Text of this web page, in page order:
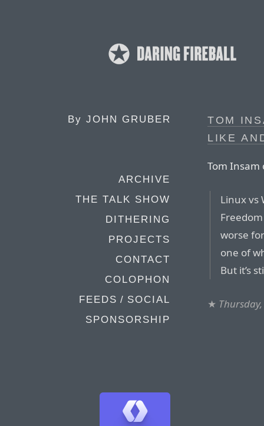
By JOHN GRUBER
ARCHIVE
THE TALK SHOW
DITHERING
PROJECTS
CONTACT
COLOPHON
FEEDS / SOCIAL
SPONSORSHIP
TOM
LIKE
Tom
Linux vs
worse
one of
But it’s
★